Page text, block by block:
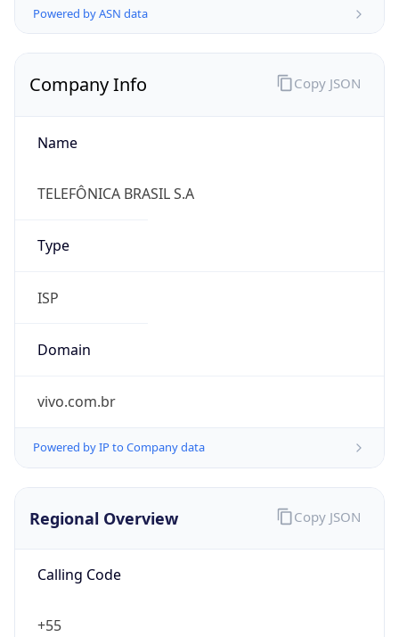
Powered by ASN data
Company Info
Name
TELEFÔNICA BRASIL S.A
Type
ISP
Domain
vivo.com.br
Powered by IP to Company data
Copy JSON
Regional Overview
Calling Code
+55
Copy JSON